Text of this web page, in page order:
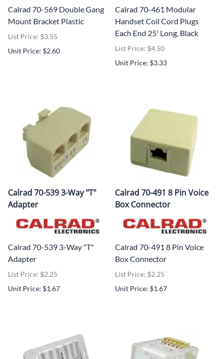
Calrad 70-569 Double Gang
Mount Bracket Plastic
List Price: $3.55
Unit Price: $2.60
Calrad 70-461 Modular
Handset Coil Cord Plugs
Each End 25' Long, Black
List Price: $4.50
Unit Price: $3.33
Calrad 70-539 3-Way "T"
Adapter
Calrad 70-539 3-Way "T"
Adapter
List Price: $2.25
Unit Price: $1.67
Calrad 70-491 8 Pin Voice
Box Connector
Calrad 70-491 8 Pin Voice
Box Connector
List Price: $2.25
Unit Price: $1.67